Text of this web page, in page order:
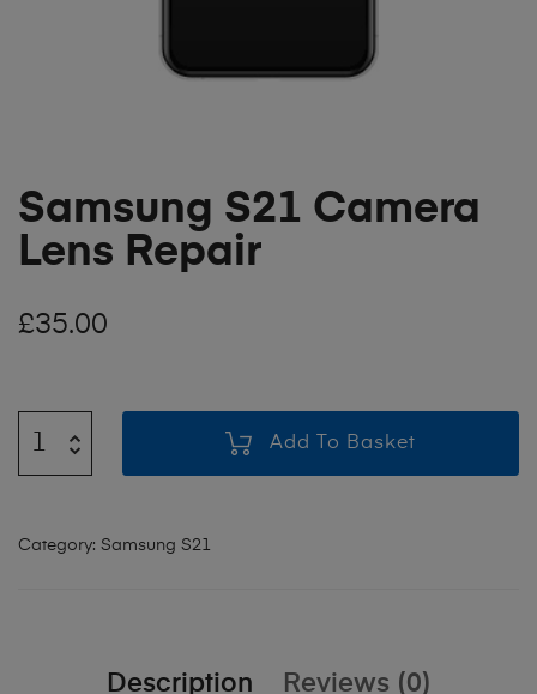
Samsung S21 Camera
Lens Repair
£35.00
Add To Basket
Category: Samsung S21
Description Reviews (0)